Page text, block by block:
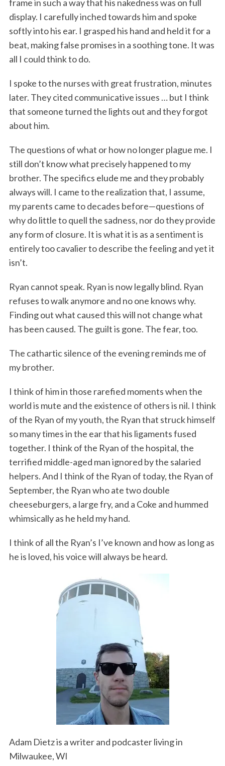
frame in such a way that his nakedness was on full
display. I carefully inched towards him and spoke
softly into his ear. I grasped his hand and held it for a
beat, making false promises in a soothing tone. It was
all I could think to do.
I spoke to the nurses with great frustration, minutes
later. They cited communicative issues … but I think
that someone turned the lights out and they forgot
about him.
The questions of what or how no longer plague me. I
still don’t know what precisely happened to my
brother. The specifics elude me and they probably
always will. I came to the realization that, I assume,
my parents came to decades before—questions of
why do little to quell the sadness, nor do they provide
any form of closure. It is what it is as a sentiment is
entirely too cavalier to describe the feeling and yet it
isn’t.
Ryan cannot speak. Ryan is now legally blind. Ryan
refuses to walk anymore and no one knows why.
Finding out what caused this will not change what
has been caused. The guilt is gone. The fear, too.
The cathartic silence of the evening reminds me of
my brother.
I think of him in those rarefied moments when the
world is mute and the existence of others is nil. I think
of the Ryan of my youth, the Ryan that struck himself
so many times in the ear that his ligaments fused
together. I think of the Ryan of the hospital, the
terrified middle-aged man ignored by the salaried
helpers. And I think of the Ryan of today, the Ryan of
September, the Ryan who ate two double
cheeseburgers, a large fry, and a Coke and hummed
whimsically as he held my hand.
I think of all the Ryan’s I’ve known and how as long as
he is loved, his voice will always be heard.
Adam Dietz is a writer and podcaster living in
Milwaukee, WI